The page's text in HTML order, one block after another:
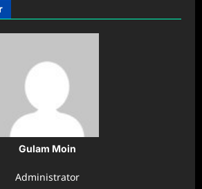
Gulam Moin
Administrator